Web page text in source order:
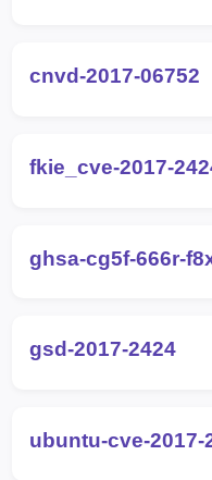
cnvd-2017-06752
fkie_cve-2017-
ghsa-cg5f-666r-
gsd-2017-2424
ubuntu-cve-2017-